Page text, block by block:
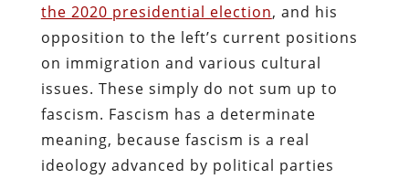
the 2020 presidential election, and his
opposition to the left’s current positions
on immigration and various cultural
issues. These simply do not sum up to
fascism. Fascism has a determinate
meaning, because fascism is a real
ideology advanced by political parties